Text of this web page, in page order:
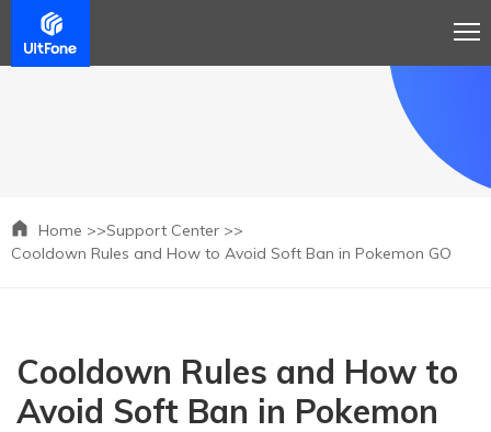
Home >>Support Center >>
Cooldown Rules and How to Avoid Soft Ban in Pokemon GO
Cooldown Rules and How to
Avoid Soft Ban in Pokemon